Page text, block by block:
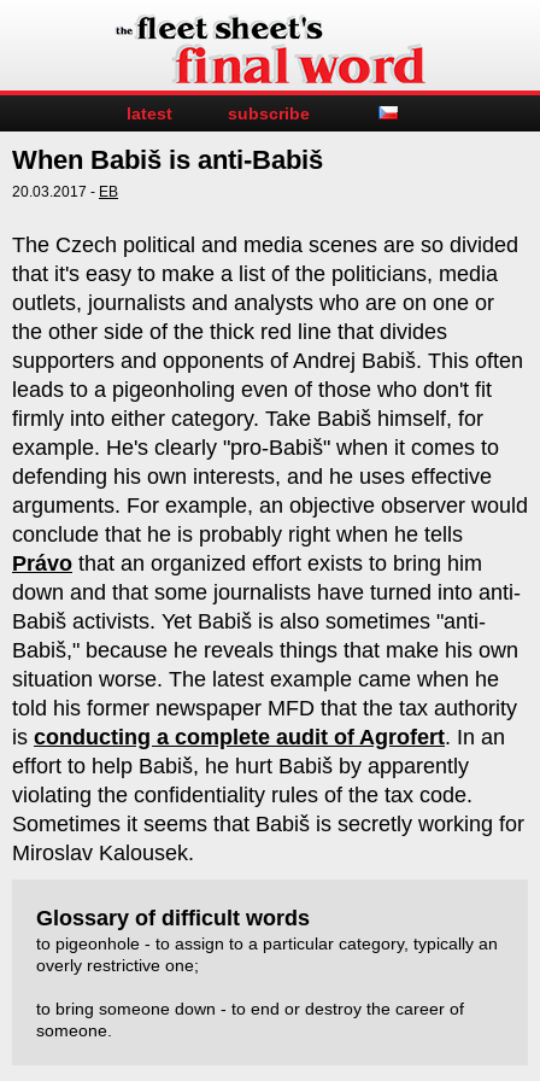
latest subscribe
When Babiš is anti-Babiš
20.03.2017 - EB
The Czech political and media scenes are so divided
that it's easy to make a list of the politicians, media
outlets, journalists and analysts who are on one or
the other side of the thick red line that divides
supporters and opponents of Andrej Babiš. This often
leads to a pigeonholing even of those who don't fit
firmly into either category. Take Babiš himself, for
example. He's clearly "pro-Babiš" when it comes to
defending his own interests, and he uses effective
arguments. For example, an objective observer would
conclude that he is probably right when he tells
Právo that an organized effort exists to bring him
down and that some journalists have turned into anti-
Babiš activists. Yet Babiš is also sometimes "anti-
Babiš," because he reveals things that make his own
situation worse. The latest example came when he
told his former newspaper MFD that the tax authority
is conducting a complete audit of Agrofert. In an
effort to help Babiš, he hurt Babiš by apparently
violating the confidentiality rules of the tax code.
Sometimes it seems that Babiš is secretly working for
Miroslav Kalousek.
Glossary of difficult words
to pigeonhole - to assign to a particular category, typically an
overly restrictive one;
to bring someone down - to end or destroy the career of
someone.